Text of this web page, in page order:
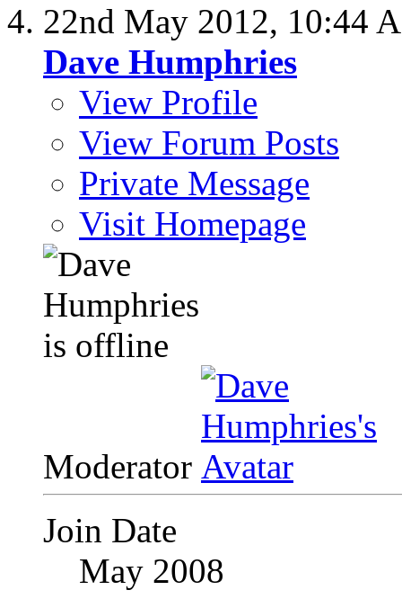
22nd May 2012, 10:44
Dave Humphries
View Profile
View Forum Posts
Private Message
Visit Homepage
Moderator
Join Date
May 2008